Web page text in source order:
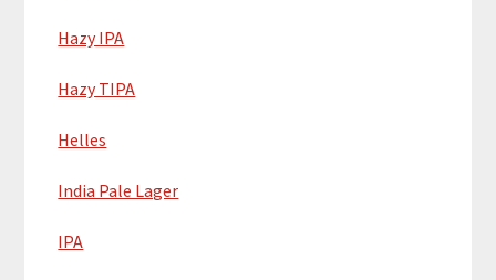
Hazy IPA
Hazy TIPA
Helles
India Pale Lager
IPA